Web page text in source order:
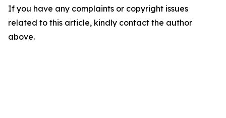
If you have any complaints or copyright issues
related to this article, kindly contact the author
above.